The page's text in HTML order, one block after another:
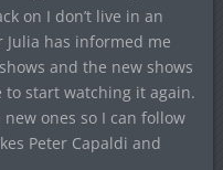
on I don’t live in an
has informed me
and the new shows
to start watching it again.
ones so I can follow
Peter Capaldi and